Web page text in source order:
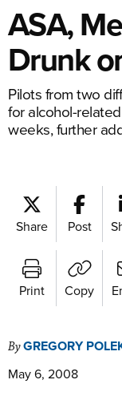
ASA,
Drunk
Pilots from two
for alcohol-
weeks, further
Share Post
Print Copy
ByGREGORY
May 6, 2008